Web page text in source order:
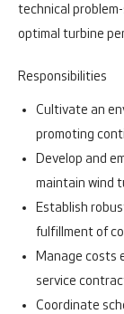
technical
optimal turbine
Responsibilities
Cultivate an
promoting
Develop and
maintain wind
Establish
fulfillment of
Manage costs
service
Coordinate